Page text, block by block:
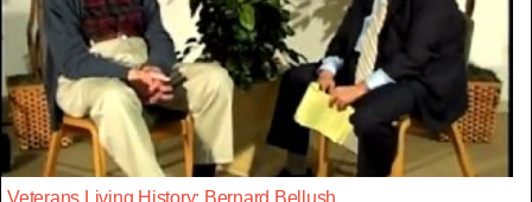
Veterans Living History: Bernard Bellush